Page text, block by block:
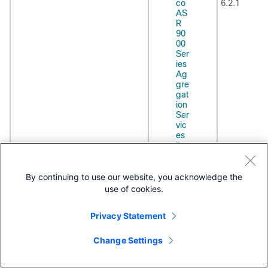
co
AS
R
90
00
Ser
ies
Ag
gre
gat
ion
Ser
vic
es
Ro
Ro
6.2.1
By continuing to use our website, you acknowledge the
use of cookies.
Privacy Statement
Change Settings